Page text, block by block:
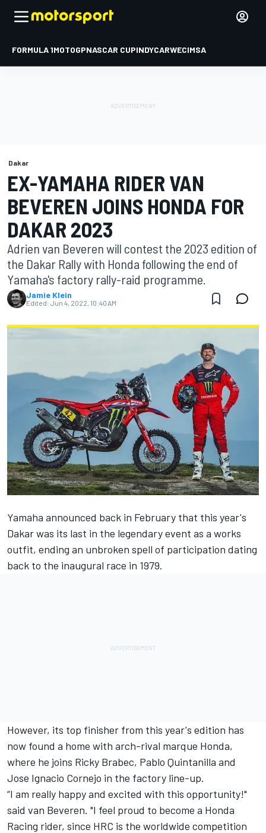
FORMULA 1MOTOGPNASCAR CUPINDYCARWECIMSA
Dakar
EX-YAMAHA RIDER VAN
BEVEREN JOINS HONDA FOR
DAKAR 2023
Adrien van Beveren will contest the 2023 edition of
the Dakar Rally with Honda following the end of
Yamaha's factory rally-raid programme.
Jamie Klein
Edited: Jun 4, 2022, 10:40 AM
Yamaha announced back in February that this year's
Dakar was its last in the legendary event as a works
outfit, ending an unbroken spell of participation dating
back to the inaugural race in 1979.
However, its top finisher from this year's edition has
now found a home with arch-rival marque Honda,
where he joins Ricky Brabec, Pablo Quintanilla and
Jose Ignacio Cornejo in the factory line-up.
“I am really happy and excited with this opportunity!"
said van Beveren. "I feel proud to become a Honda
Racing rider, since HRC is the worldwide competition